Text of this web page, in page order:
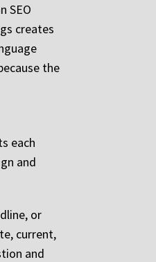
SEO
creates
the
each
and
or
current,
and